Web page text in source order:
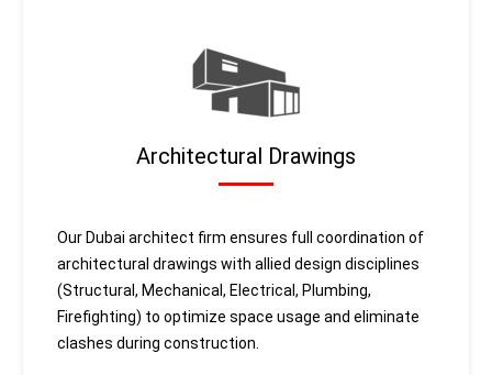
Architectural Drawings
Our Dubai architect firm ensures full coordination of
architectural drawings with allied design disciplines
(Structural, Mechanical, Electrical, Plumbing,
Firefighting) to optimize space usage and eliminate
clashes during construction.